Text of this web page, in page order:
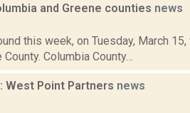
and Greene counties news
this week, on Tuesday, March
Columbia County…
West Point Partners news